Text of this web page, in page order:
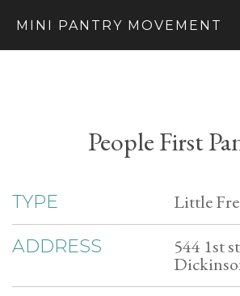
MINI PANTRY MOVEMENT
People First
TYPE Little
ADDRESS 544 1st